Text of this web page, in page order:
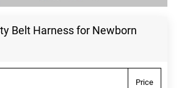
Belt Harness for Newborn
Price